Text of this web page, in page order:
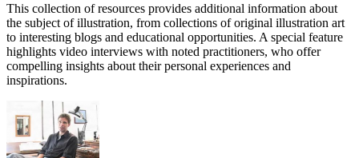
This collection of resources provides additional information about
the subject of illustration, from collections of original illustration art
to interesting blogs and educational opportunities. A special feature
highlights video interviews with noted practitioners, who offer
compelling insights about their personal experiences and
inspirations.